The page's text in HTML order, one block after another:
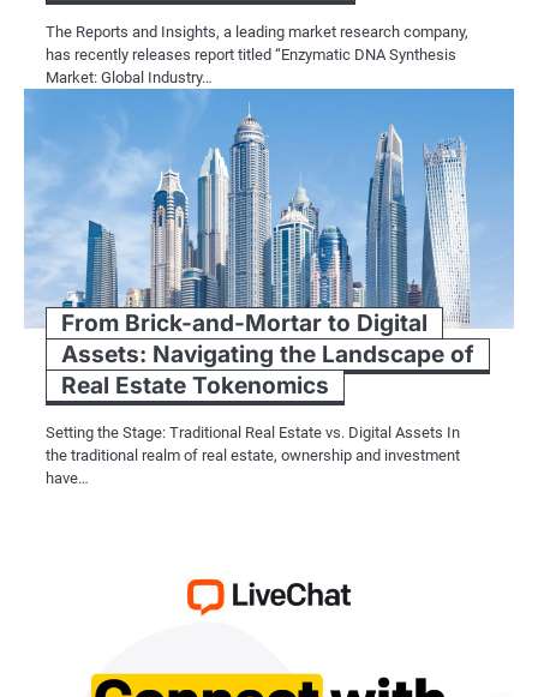
The Reports and Insights, a leading market research company,
has recently releases report titled “Enzymatic DNA Synthesis
Market: Global Industry…
From Brick-and-Mortar to Digital
Assets: Navigating the Landscape of
Real Estate Tokenomics
Setting the Stage: Traditional Real Estate vs. Digital Assets In
the traditional realm of real estate, ownership and investment
have…